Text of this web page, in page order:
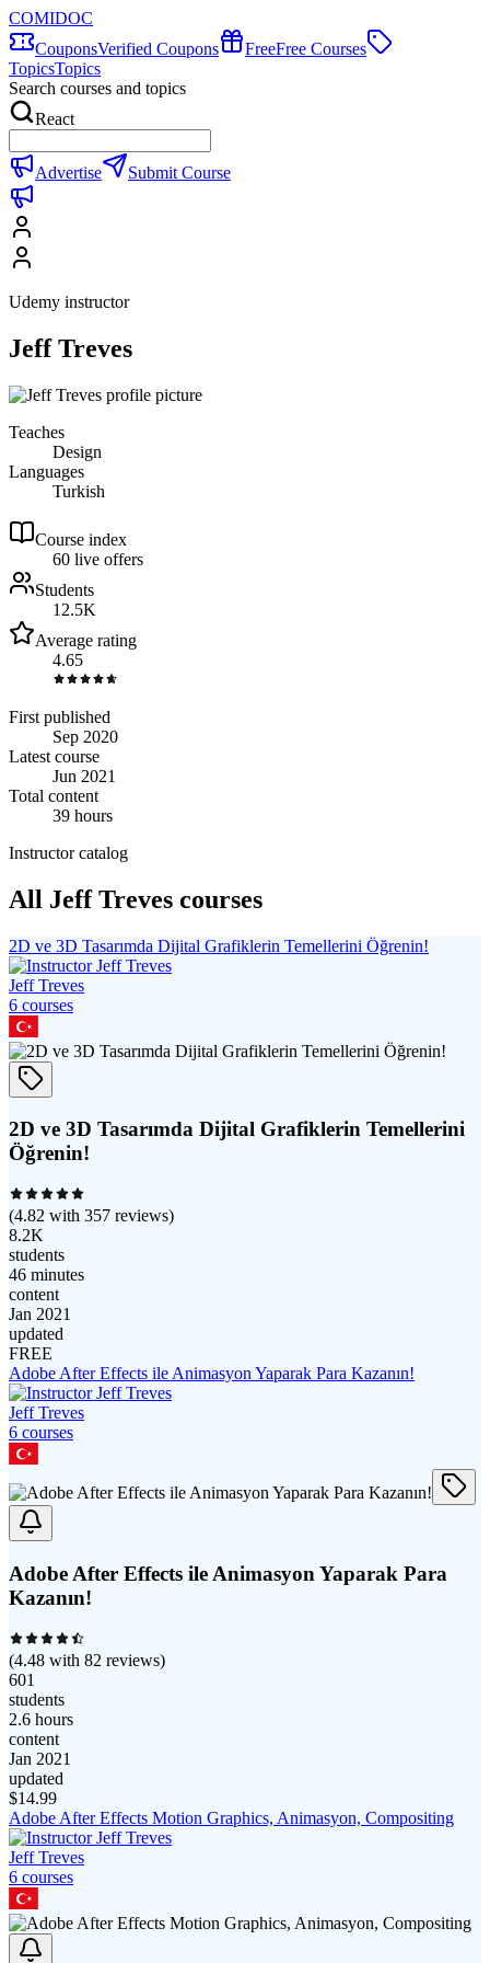
COMIDOC
CouponsVerified Coupons FreeFree Courses
TopicsTopics
Search courses and topics
React
Advertise Submit Course
Udemy instructor
Jeff Treves
Teaches
Design
Languages
Turkish
Course index
60 live offers
Students
12.5K
Average rating
4.65
First published
Sep 2020
Latest course
Jun 2021
Total content
39 hours
Instructor catalog
All Jeff Treves courses
2D ve 3D Tasarımda Dijital Grafiklerin Temellerini Öğrenin!
Jeff Treves
6 courses
2D ve 3D Tasarımda Dijital Grafiklerin Temellerini
Öğrenin!
(4.82 with 357 reviews)
8.2K
students
46 minutes
content
Jan 2021
updated
FREE
Adobe After Effects ile Animasyon Yaparak Para Kazanın!
Jeff Treves
6 courses
Adobe After Effects ile Animasyon Yaparak Para
Kazanın!
(4.48 with 82 reviews)
601
students
2.6 hours
content
Jan 2021
updated
$14.99
Adobe After Effects Motion Graphics, Animasyon, Compositing
Jeff Treves
6 courses